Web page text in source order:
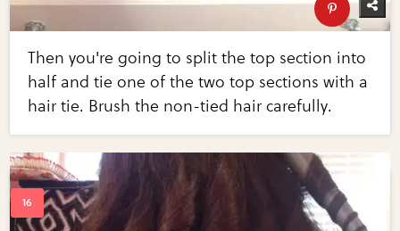
Then you're going to split the top section into
half and tie one of the two top sections with a
hair tie. Brush the non-tied hair carefully.